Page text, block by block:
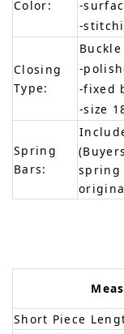
Color:
-
-
Closing
Type:
Buckle
-
-fixed
-size
Spring
Bars:
spring
Short Piece